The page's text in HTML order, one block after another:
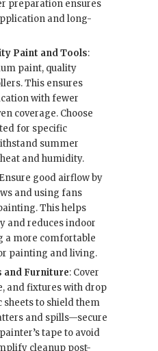
preparation ensures
and long-
Paint and Tools:
paint, quality
This ensures
with fewer
coverage. Choose
for specific
summer
and humidity.
good airflow by
and using fans
This helps
and reduces indoor
a more comfortable
painting and living.
and Furniture: Cover
and fixtures with drop
sheets to shield them
and spills—secure
tape to avoid
cleanup post-